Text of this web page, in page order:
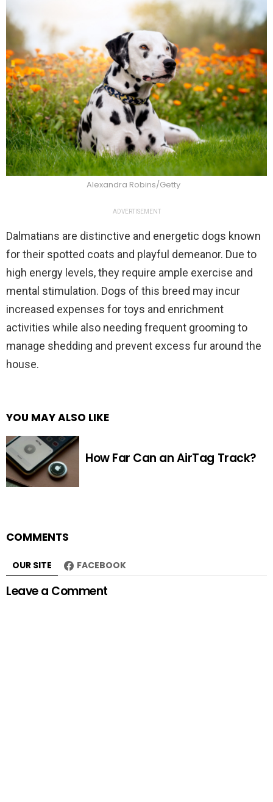
Alexandra Robins/Getty
ADVERTISEMENT
Dalmatians are distinctive and energetic dogs known
for their spotted coats and playful demeanor. Due to
high energy levels, they require ample exercise and
mental stimulation. Dogs of this breed may incur
increased expenses for toys and enrichment
activities while also needing frequent grooming to
manage shedding and prevent excess fur around the
house.
YOU MAY ALSO LIKE
How Far Can an AirTag Track?
COMMENTS
OUR SITE FACEBOOK
Leave a Comment